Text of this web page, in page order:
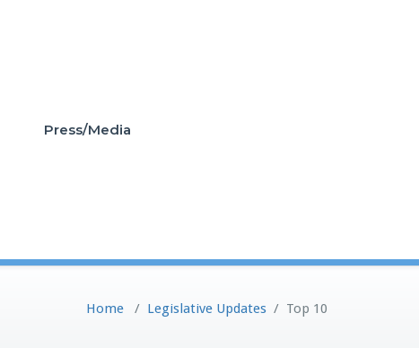
Press/Media
Home / Legislative Updates / Top 10